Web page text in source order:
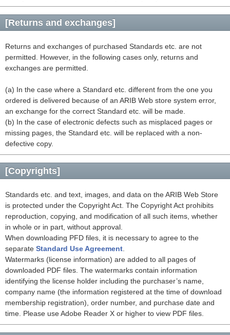
[Returns and exchanges]
Returns and exchanges of purchased Standards etc. are not
permitted. However, in the following cases only, returns and
exchanges are permitted.
(a) In the case where a Standard etc. different from the one you
ordered is delivered because of an ARIB Web store system error,
an exchange for the correct Standard etc. will be made.
(b) In the case of electronic defects such as misplaced pages or
missing pages, the Standard etc. will be replaced with a non-
defective copy.
[Copyrights]
Standards etc. and text, images, and data on the ARIB Web Store
is protected under the Copyright Act. The Copyright Act prohibits
reproduction, copying, and modification of all such items, whether
in whole or in part, without approval.
When downloading PFD files, it is necessary to agree to the
separate Standard Use Agreement
Watermarks (license information) are added to all pages of
downloaded PDF files. The watermarks contain information
identifying the license holder including the purchaser’s name,
company name (the information registered at the time of download
membership registration), order number, and purchase date and
time. Please use Adobe Reader X or higher to view PDF files.